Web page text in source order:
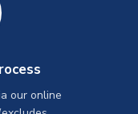
our online